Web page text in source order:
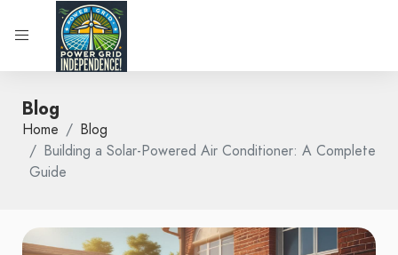
Blog
Home
Blog
Building a Solar-Powered Air Conditioner: A Complete
Guide